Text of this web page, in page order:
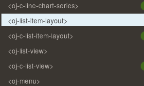
<oj-c-line-chart-series>
<oj-list-item-layout>
<oj-c-list-item-layout>
<oj-list-view>
<oj-c-list-view>
<oj-menu>